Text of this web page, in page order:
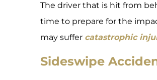
The driver that is hit from
time to prepare for the
may suffer catastrophic
Sideswipe